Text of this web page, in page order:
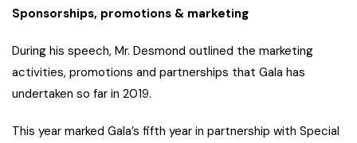
Sponsorships, promotions & marketing
During his speech, Mr. Desmond outlined the marketing
activities, promotions and partnerships that Gala has
undertaken so far in 2019.
This year marked Gala’s fifth year in partnership with Special